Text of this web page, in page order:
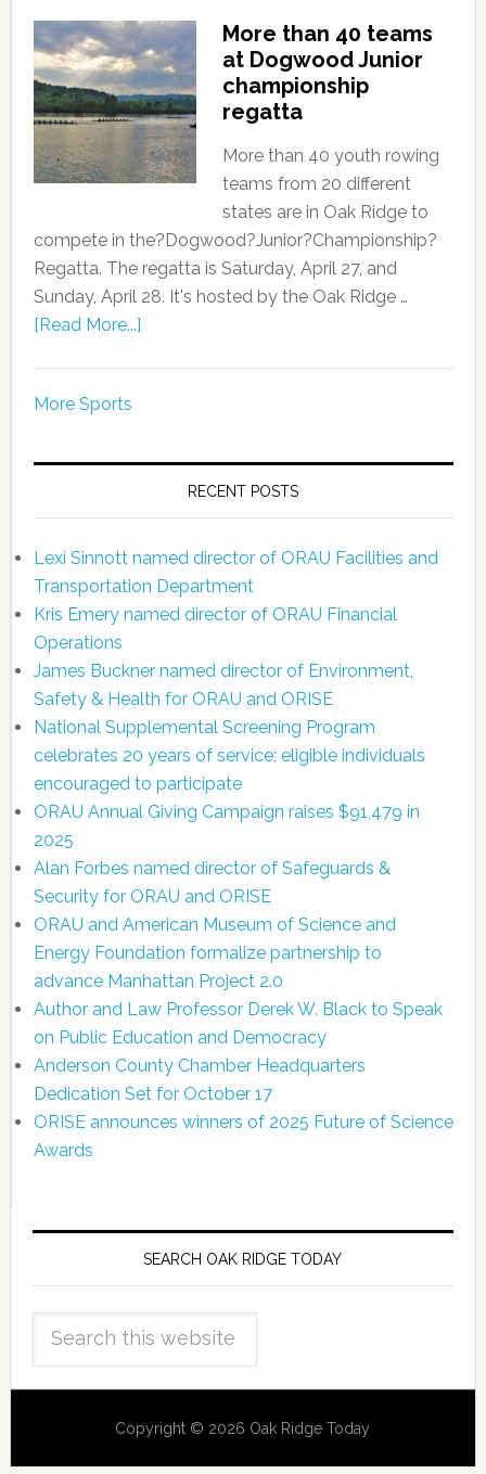
More than 40 teams
at Dogwood Junior
championship
regatta
More than 40 youth rowing
teams from 20 different
states are in Oak Ridge to
compete in the?Dogwood?Junior?Championship?
Regatta. The regatta is Saturday, April 27, and
Sunday, April 28. It's hosted by the Oak Ridge …
[Read More...]
More Sports
RECENT POSTS
Lexi Sinnott named director of ORAU Facilities and
Transportation Department
Kris Emery named director of ORAU Financial
Operations
James Buckner named director of Environment,
Safety & Health for ORAU and ORISE
National Supplemental Screening Program
celebrates 20 years of service; eligible individuals
encouraged to participate
ORAU Annual Giving Campaign raises $91,479 in
2025
Alan Forbes named director of Safeguards &
Security for ORAU and ORISE
ORAU and American Museum of Science and
Energy Foundation formalize partnership to
advance Manhattan Project 2.0
Author and Law Professor Derek W. Black to Speak
on Public Education and Democracy
Anderson County Chamber Headquarters
Dedication Set for October 17
ORISE announces winners of 2025 Future of Science
Awards
SEARCH OAK RIDGE TODAY
Copyright © 2026 Oak Ridge Today